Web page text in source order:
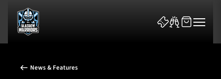
News & Features